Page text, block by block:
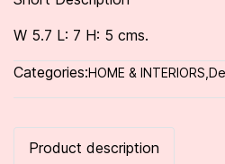
W 5.7 L: 7 H: 5 cms.
Categories:HOME & INTERIORS
Product description